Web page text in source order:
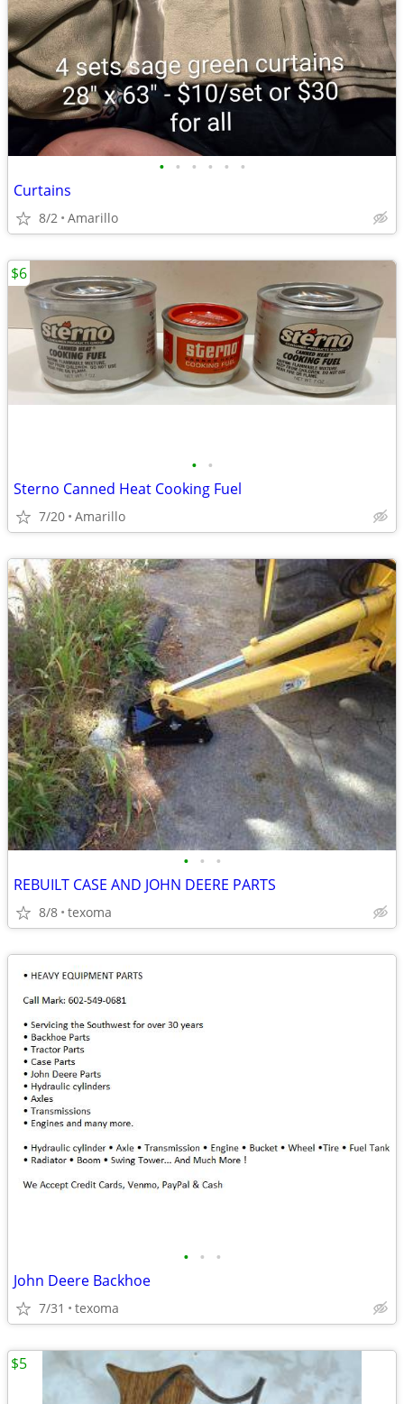
• • • • • •
Curtains
8/2 Amarillo
• •
Sterno Canned Heat Cooking Fuel
7/20 Amarillo
$6
• • •
REBUILT CASE AND JOHN DEERE PARTS
8/8 texoma
• • •
John Deere Backhoe
7/31 texoma
$5